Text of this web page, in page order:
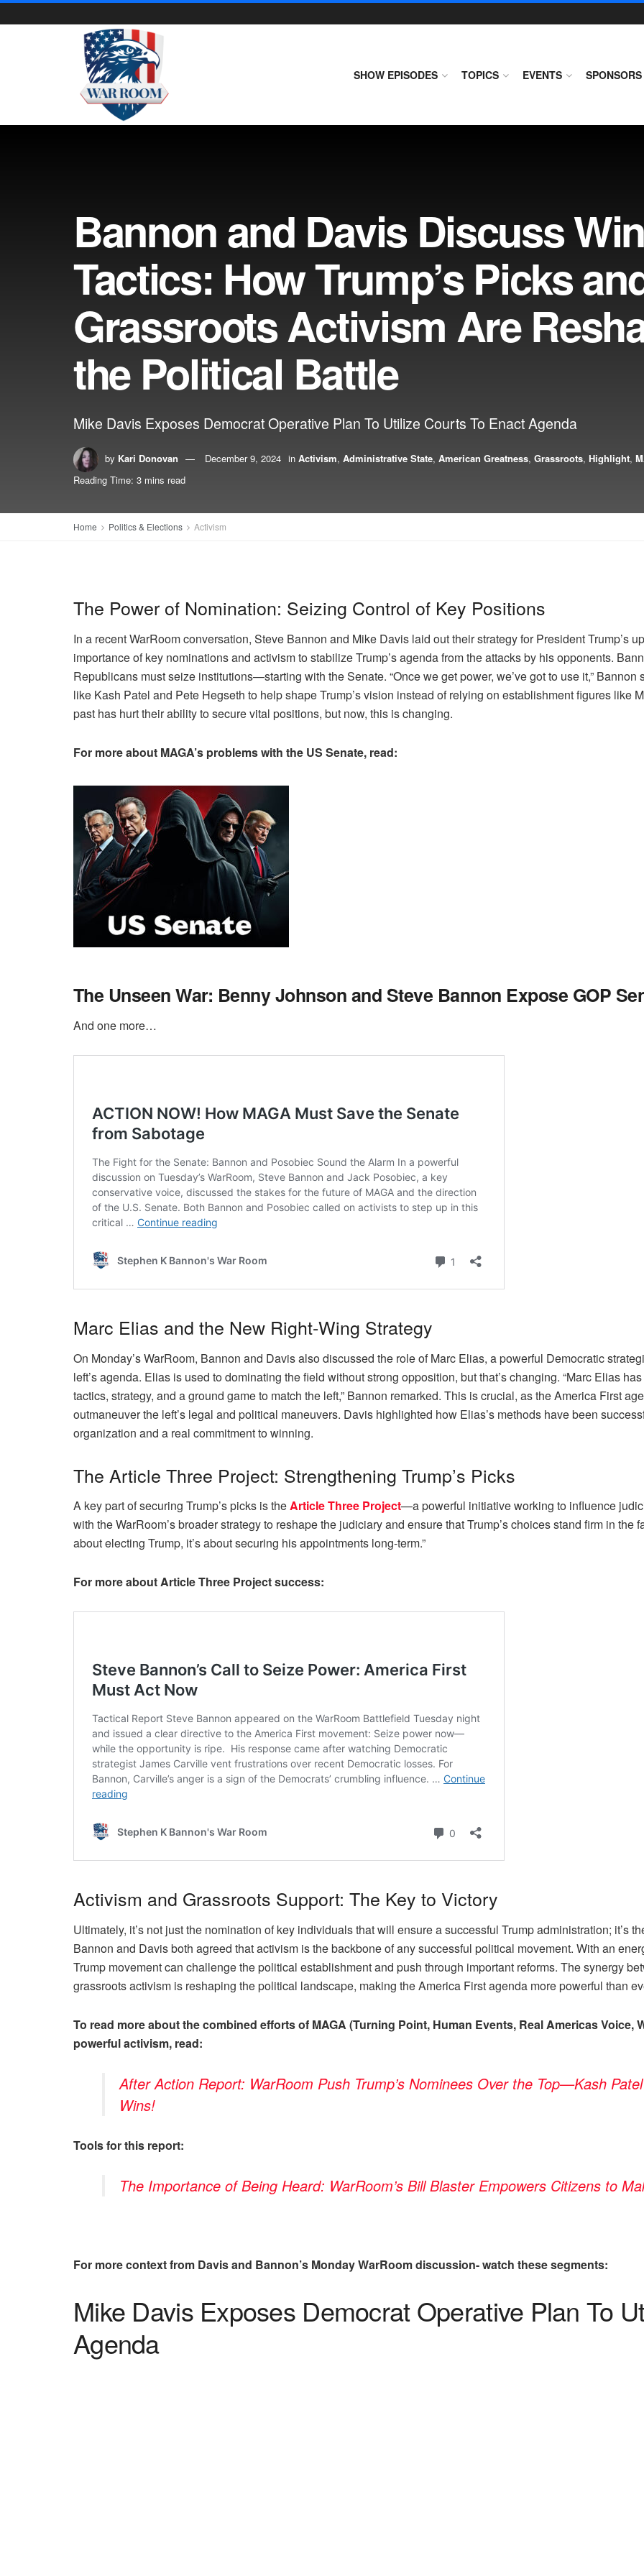
SHOW EPISODES TOPICS EVENTS SPONSORS
Bannon and Davis Discuss
Tactics: How Trump’s Picks
Grassroots Activism Are
the Political Battle
Mike Davis Exposes Democrat Operative Plan To Utilize Courts To Enact Agenda
by Kari Donovan December 9, 2024 in Activism, Administrative State, American Greatness, Grassroots, Highlight,
Reading Time: 3 mins read
Home Politics & Elections Activism
The Power of Nomination: Seizing Control of Key Positions
In a recent WarRoom conversation, Steve Bannon and Mike Davis laid out their strategy for President Trump’s
importance of key nominations and activism to stabilize Trump’s agenda from the attacks by his opponents.
Republicans must seize institutions—starting with the Senate. “Once we get power, we’ve got to use it,”
like Kash Patel and Pete Hegseth to help shape Trump’s vision instead of relying on establishment figures like
past has hurt their ability to secure vital positions, but now, this is changing.
For more about MAGA’s problems with the US Senate, read:
The Unseen War: Benny Johnson and Steve Bannon Expose GOP
And one more…
Marc Elias and the New Right-Wing Strategy
On Monday’s WarRoom, Bannon and Davis also discussed the role of Marc Elias, a powerful Democratic
left’s agenda. Elias is used to dominating the field without strong opposition, but that’s changing. “Marc Elias
tactics, strategy, and a ground game to match the left,” Bannon remarked. This is crucial, as the America First
outmaneuver the left’s legal and political maneuvers. Davis highlighted how Elias’s methods have been
organization and a real commitment to winning.
The Article Three Project: Strengthening Trump’s Picks
A key part of securing Trump’s picks is theArticle Three Project—a powerful initiative working to influence
with the WarRoom’s broader strategy to reshape the judiciary and ensure that Trump’s choices stand firm in
about electing Trump, it’s about securing his appointments long-term.”
For more about Article Three Project success:
Activism and Grassroots Support: The Key to Victory
Ultimately, it’s not just the nomination of key individuals that will ensure a successful Trump administration; it’s
Bannon and Davis both agreed that activism is the backbone of any successful political movement. With an
Trump movement can challenge the political establishment and push through important reforms. The synergy
grassroots activism is reshaping the political landscape, making the America First agenda more powerful than
To read more about the combined efforts of MAGA (Turning Point, Human Events, Real Americas
powerful activism, read:
After Action Report: WarRoom Push Trump’s Nominees Over the Top—Kash
Wins!
Tools for this report:
The Importance of Being Heard: WarRoom’s Bill Blaster Empowers Citizens to
For more context from Davis and Bannon’s Monday WarRoom discussion- watch these segments:
Mike Davis Exposes Democrat Operative Plan To
Agenda